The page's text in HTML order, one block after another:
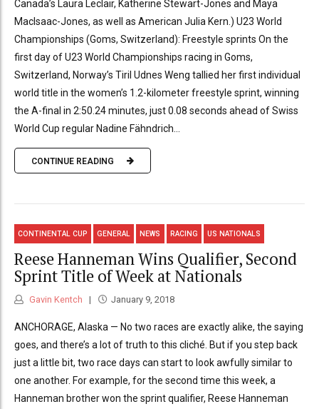
Canada’s Laura Leclair, Katherine Stewart-Jones and Maya
MacIsaac-Jones, as well as American Julia Kern.) U23 World
Championships (Goms, Switzerland): Freestyle sprints On the
first day of U23 World Championships racing in Goms,
Switzerland, Norway’s Tiril Udnes Weng tallied her first individual
world title in the women’s 1.2-kilometer freestyle sprint, winning
the A-final in 2:50.24 minutes, just 0.08 seconds ahead of Swiss
World Cup regular Nadine Fähndrich...
CONTINUE READING
CONTINENTAL CUP GENERAL NEWS RACING US NATIONALS
Reese Hanneman Wins Qualifier, Second
Sprint Title of Week at Nationals
Gavin Kentch January 9, 2018
ANCHORAGE, Alaska — No two races are exactly alike, the saying
goes, and there’s a lot of truth to this cliché. But if you step back
just a little bit, two race days can start to look awfully similar to
one another. For example, for the second time this week, a
Hanneman brother won the sprint qualifier, Reese Hanneman